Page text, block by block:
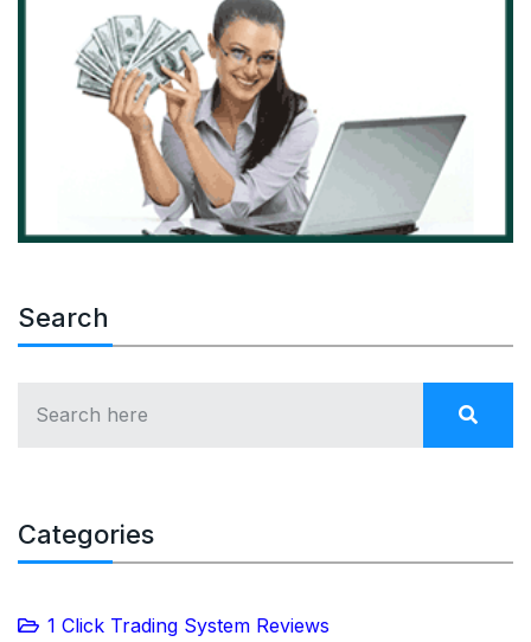
Search
Categories
1 Click Trading System Reviews